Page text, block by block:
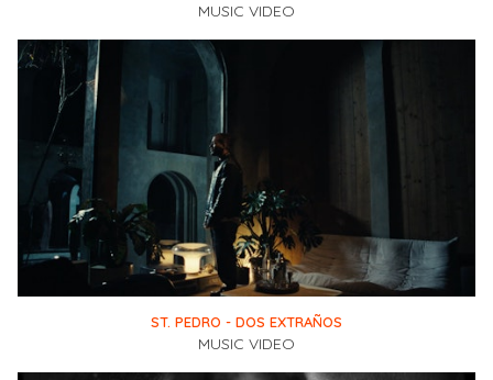
MUSIC VIDEO
ST. PEDRO - DOS EXTRAÑOS
MUSIC VIDEO